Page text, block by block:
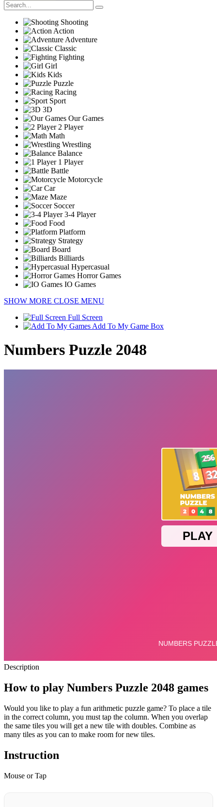
Shooting
Action
Adventure
Classic
Fighting
Girl
Kids
Puzzle
Racing
Sport
3D
Our Games
2 Player
Math
Wrestling
Balance
1 Player
Battle
Motorcycle
Car
Maze
Soccer
3-4 Player
Food
Platform
Strategy
Board
Billiards
Hypercasual
Horror Games
IO Games
SHOW MORE CLOSE MENU
Full Screen
Add To My Game Box
Numbers Puzzle 2048
Description
How to play Numbers Puzzle 2048 games
Would you like to play a fun arithmetic puzzle game? To place a tile
in the correct column, you must tap the column. When you overlap
the same tiles you will get a new tile with doubles. Combine as
many tiles as you can to make room for new tiles.
Instruction
Mouse or Tap